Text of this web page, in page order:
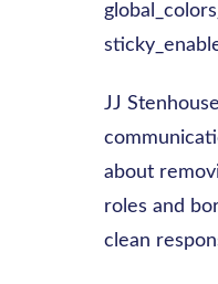
JJ
about
roles and
clean